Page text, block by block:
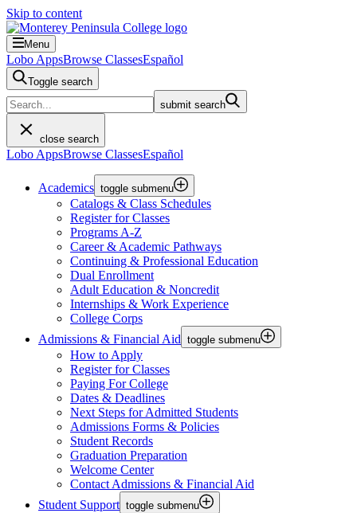
Skip to content
Menu
Lobo AppsBrowse ClassesEspañol
Toggle search
submit search
close search
Lobo AppsBrowse ClassesEspañol
Academics toggle submenu
Catalogs & Class Schedules
Register for Classes
Programs A-Z
Career & Academic Pathways
Continuing & Professional Education
Dual Enrollment
Adult Education & Noncredit
Internships & Work Experience
College Corps
Admissions & Financial Aid toggle submenu
How to Apply
Register for Classes
Paying For College
Dates & Deadlines
Next Steps for Admitted Students
Admissions Forms & Policies
Student Records
Graduation Preparation
Welcome Center
Contact Admissions & Financial Aid
Student Support toggle submenu